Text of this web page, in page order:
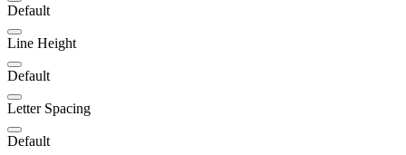
Default
Line Height
Default
Letter Spacing
Default